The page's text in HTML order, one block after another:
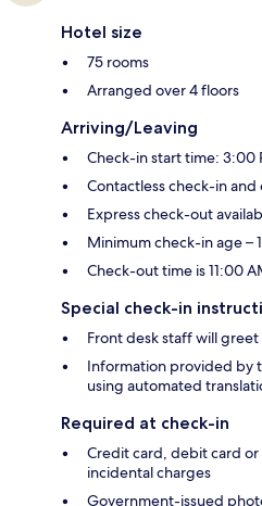
Hotel size
75 rooms
Arranged over 4 floors
Arriving/Leaving
Check-in start time: 3:00
Contactless check-in
Express check-out
Minimum check-in age –
Check-out time is 11:00
Special check-in
Front desk staff will
Information provided by
using automated
Required at check-in
Credit card, debit card
incidental charges
Government-issued